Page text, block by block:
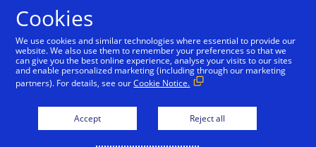
How Brazil uses
electronic payments
Cookies
We use cookies and similar technologies where essential to provide our
website. We also use them to remember your preferences so that we
can give you the best online experience, analyse your visits to our sites
and enable personalized marketing (including through our marketing
partners). For details, see ourCookie Notice.
Accept Reject all